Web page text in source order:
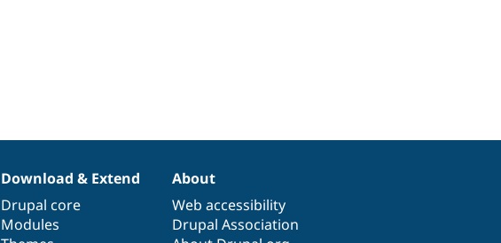
Download & Extend
Drupal core
Modules
About
Web accessibility
Drupal Association